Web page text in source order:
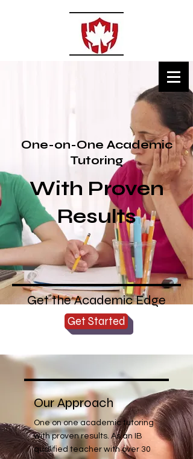
One-on-One Academic
Tutoring
With Proven
Results
Get the Academic Edge
Get Started
Our Approach
One on one academic tutoring
with proven results. As an IB
qualified teacher with over 30